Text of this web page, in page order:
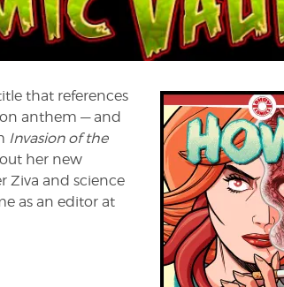
that references
anthem — and
Invasion of the
her new
Ziva and science
as an editor at